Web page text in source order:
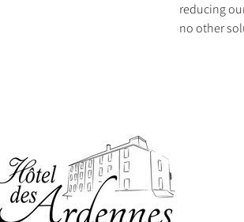
reducing
no other